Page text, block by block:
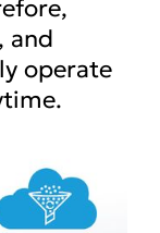
and
operate